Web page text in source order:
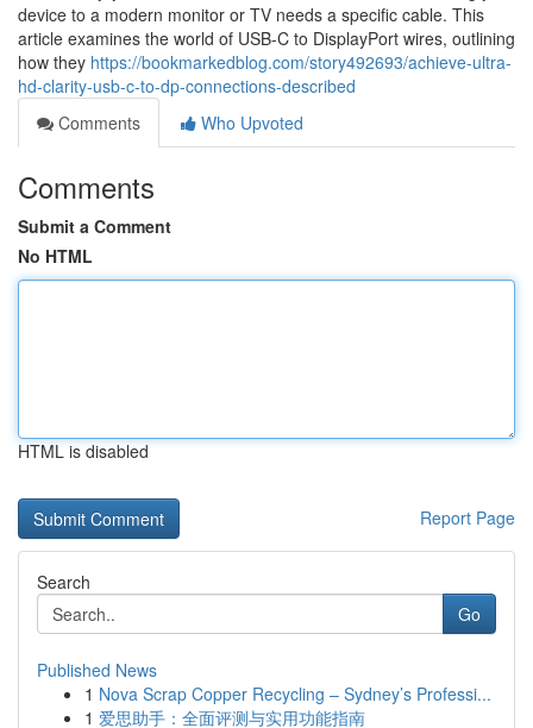
device to a modern monitor or TV needs a specific cable. This
article examines the world of USB-C to DisplayPort wires, outlining
how they https://bookmarkedblog.com/story492693/achieve-ultra-
hd-clarity-usb-c-to-dp-connections-described
Comments
Who Upvoted
Comments
Submit a Comment
No HTML
HTML is disabled
Report Page
Search
Go
Published News
1 Nova Scrap Copper Recycling – Sydney’s Professi...
1 爱思助手：全面评测与实用功能指南